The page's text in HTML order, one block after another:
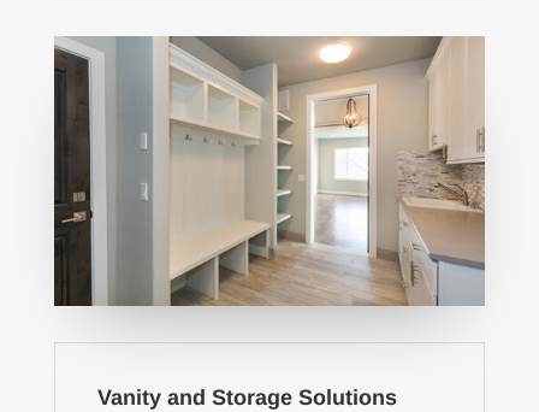
Vanity and Storage Solutions